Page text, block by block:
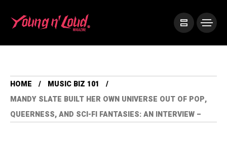
HOME
MUSIC BIZ 101
MANDY SLATE BUILT HER OWN UNIVERSE OUT OF POP,
QUEERNESS, AND SCI-FI FANTASIES: AN INTERVIEW –